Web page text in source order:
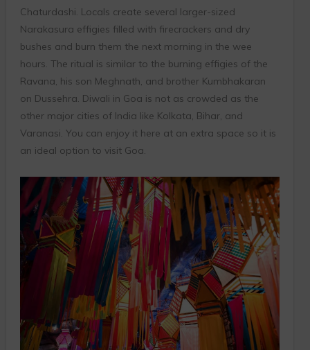
Chaturdashi. Locals create several larger-sized
Narakasura effigies filled with firecrackers and dry
bushes and burn them the next morning in the wee
hours. The ritual is similar to the burning effigies of the
Ravana, his son Meghnath, and brother Kumbhakaran
on Dussehra. Diwali in Goa is not as crowded as the
other major cities of India like Kolkata, Bihar, and
Varanasi. You can enjoy it here at an extra space so it is
an ideal option to visit Goa.